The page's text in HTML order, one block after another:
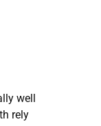
well
rely